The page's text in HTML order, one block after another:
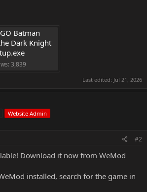
Batman
Dark Knight
3,839
Last edited: Jul 21, 2026
Website Admin
#2
Download it now from WeMod
installed, search for the game in